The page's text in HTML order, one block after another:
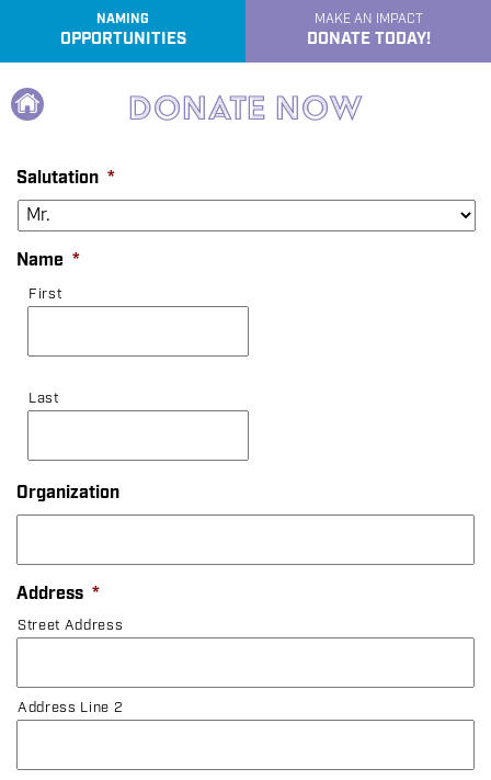
NAMING
OPPORTUNITIES
MAKE AN IMPACT
DONATE TODAY!
Home Donate Now
Salutation *
Name *
First
Last
Organization
Address *
Street Address
Address Line 2